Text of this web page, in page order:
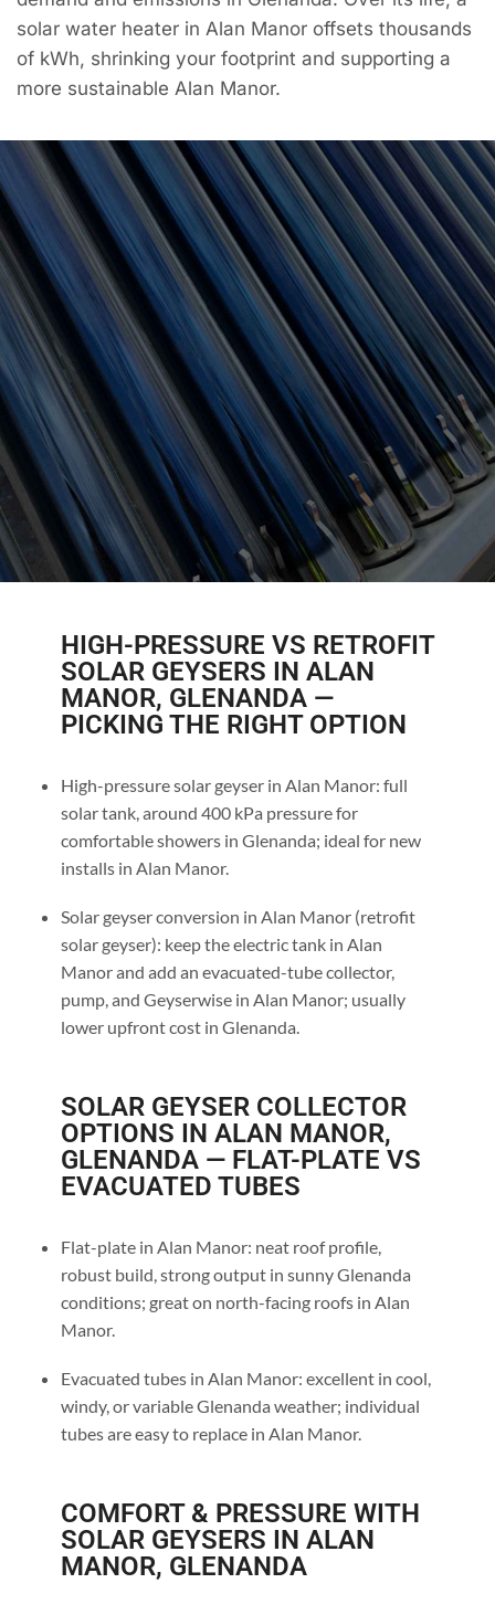
solar water heater in Alan Manor offsets thousands
of kWh, shrinking your footprint and supporting a
more sustainable Alan Manor.
HIGH-PRESSURE VS RETROFIT
SOLAR GEYSERS IN ALAN
MANOR, GLENANDA —
PICKING THE RIGHT OPTION
High-pressure solar geyser in Alan Manor: full
solar tank, around 400 kPa pressure for
comfortable showers in Glenanda; ideal for new
installs in Alan Manor.
Solar geyser conversion in Alan Manor (retrofit
solar geyser): keep the electric tank in Alan
Manor and add an evacuated-tube collector,
pump, and Geyserwise in Alan Manor; usually
lower upfront cost in Glenanda.
SOLAR GEYSER COLLECTOR
OPTIONS IN ALAN MANOR,
GLENANDA — FLAT-PLATE VS
EVACUATED TUBES
Flat-plate in Alan Manor: neat roof profile,
robust build, strong output in sunny Glenanda
conditions; great on north-facing roofs in Alan
Manor.
Evacuated tubes in Alan Manor: excellent in cool,
windy, or variable Glenanda weather; individual
tubes are easy to replace in Alan Manor.
COMFORT & PRESSURE WITH
SOLAR GEYSERS IN ALAN
MANOR, GLENANDA